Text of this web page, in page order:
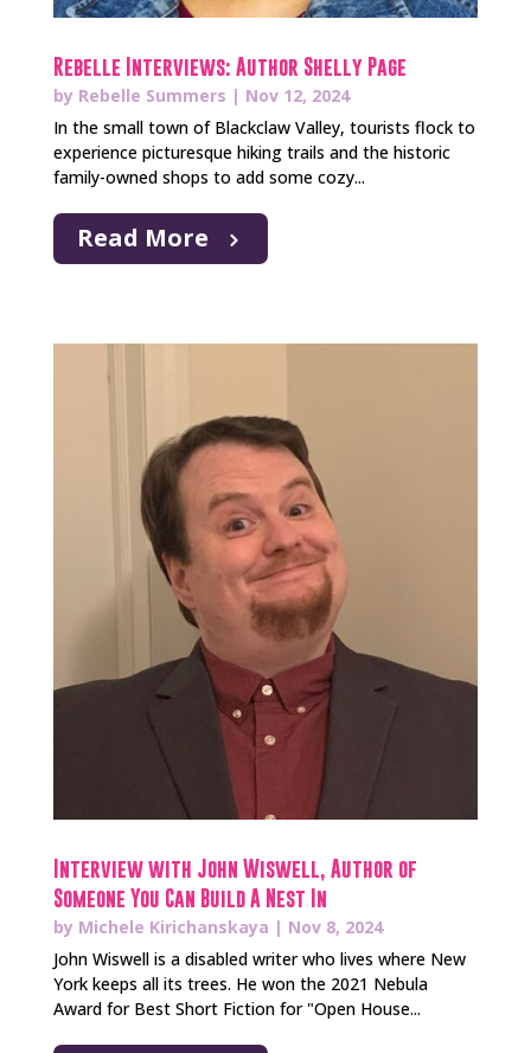
Rebelle Interviews: Author Shelly Page
by Rebelle Summers | Nov 12, 2024
In the small town of Blackclaw Valley, tourists flock to
experience picturesque hiking trails and the historic
family-owned shops to add some cozy...
Read More
Interview with John Wiswell, Author of
Someone You Can Build A Nest In
by Michele Kirichanskaya | Nov 8, 2024
John Wiswell is a disabled writer who lives where New
York keeps all its trees. He won the 2021 Nebula
Award for Best Short Fiction for "Open House...